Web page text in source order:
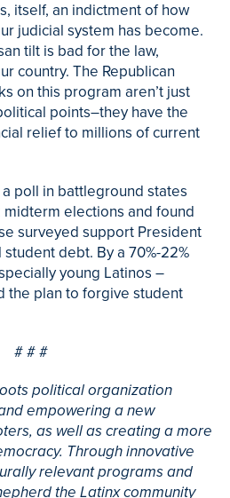
itself, an indictment of how
judicial system has become.
tilt is bad for the law,
country. The Republican
on this program aren’t just
points–they have the
relief to millions of current
poll in battleground states
elections and found
surveyed support President
debt. By a 70%-22%
young Latinos –
the plan to forgive student
# # #
political organization
empowering a new
as well as creating a more
Through innovative
relevant programs and
the Latinx community